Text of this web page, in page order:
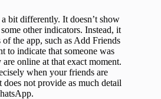
bit differently. It doesn’t show
other indicators. Instead, it
the app, such as Add Friends
to indicate that someone was
online at that exact moment.
when your friends are
does not provide as much detail